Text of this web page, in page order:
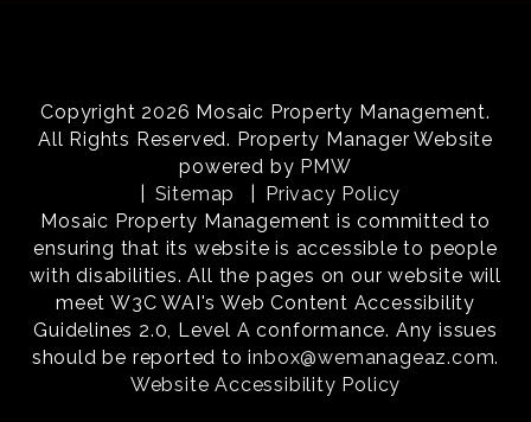
Copyright 2026 Mosaic Property Management.
All Rights Reserved. Property Manager Website
powered by PMW
Sitemap
Privacy Policy
Mosaic Property Management is committed to
ensuring that its website is accessible to people
with disabilities. All the pages on our website will
meet W3C WAI's Web Content Accessibility
Guidelines 2.0, Level A conformance. Any issues
should be reported toinbox@wemanageaz.com.
Website Accessibility Policy